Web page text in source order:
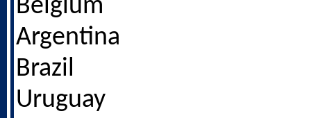
Belgium
Argentina
Brazil
Uruguay